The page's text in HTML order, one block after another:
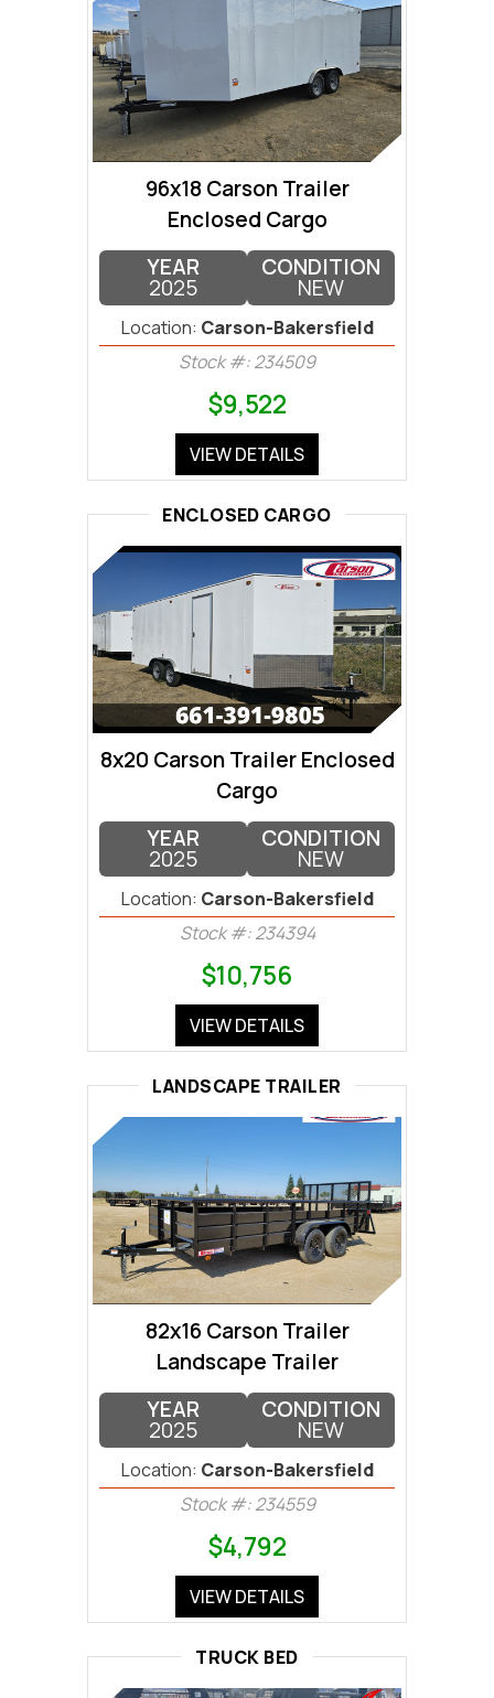
96x18 Carson Trailer
Enclosed Cargo
YEAR
2025
CONDITION
NEW
Location: Carson-Bakersfield
Stock #: 234509
$9,522
VIEW DETAILS
ENCLOSED CARGO
8x20 Carson Trailer Enclosed
Cargo
YEAR
2025
CONDITION
NEW
Location: Carson-Bakersfield
Stock #: 234394
$10,756
VIEW DETAILS
LANDSCAPE TRAILER
82x16 Carson Trailer
Landscape Trailer
YEAR
2025
CONDITION
NEW
Location: Carson-Bakersfield
Stock #: 234559
$4,792
VIEW DETAILS
TRUCK BED